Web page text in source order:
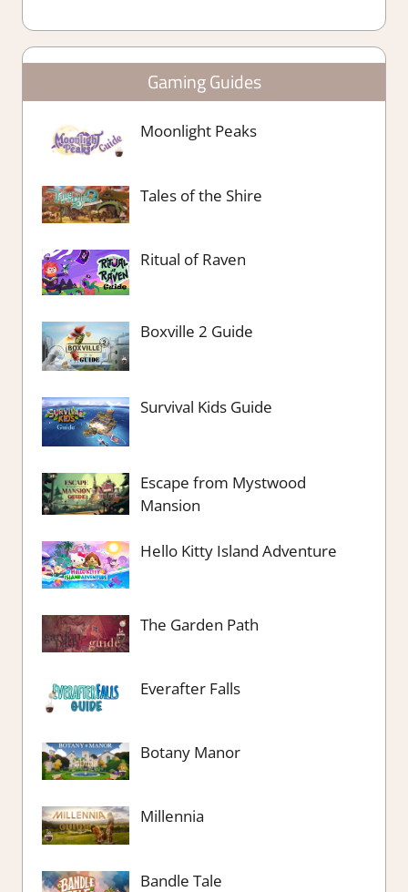
Gaming Guides
Moonlight Peaks
Tales of the Shire
Ritual of Raven
Boxville 2 Guide
Survival Kids Guide
Escape from Mystwood
Mansion
Hello Kitty Island Adventure
The Garden Path
Everafter Falls
Botany Manor
Millennia
Bandle Tale